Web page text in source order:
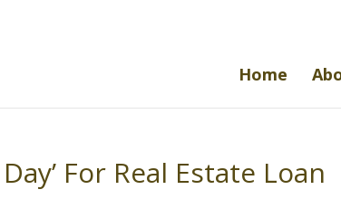
Home
For Real Estate Loan